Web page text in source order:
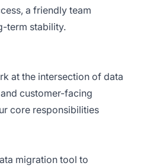
a friendly team
term stability.
at the intersection of data
customer-facing
core responsibilities
migration tool to